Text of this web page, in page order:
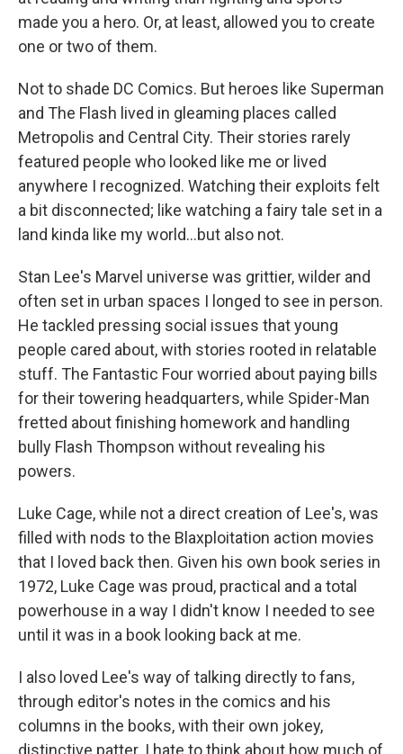
made you a hero. Or, at least, allowed you to create
one or two of them.
Not to shade DC Comics. But heroes like Superman
and The Flash lived in gleaming places called
Metropolis and Central City. Their stories rarely
featured people who looked like me or lived
anywhere I recognized. Watching their exploits felt
a bit disconnected; like watching a fairy tale set in a
land kinda like my world...but also not.
Stan Lee's Marvel universe was grittier, wilder and
often set in urban spaces I longed to see in person.
He tackled pressing social issues that young
people cared about, with stories rooted in relatable
stuff. The Fantastic Four worried about paying bills
for their towering headquarters, while Spider-Man
fretted about finishing homework and handling
bully Flash Thompson without revealing his
powers.
Luke Cage, while not a direct creation of Lee's, was
filled with nods to the Blaxploitation action movies
that I loved back then. Given his own book series in
1972, Luke Cage was proud, practical and a total
powerhouse in a way I didn't know I needed to see
until it was in a book looking back at me.
I also loved Lee's way of talking directly to fans,
through editor's notes in the comics and his
columns in the books, with their own jokey,